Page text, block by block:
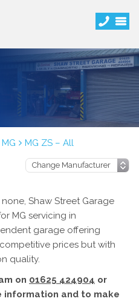
MG MG ZS – All
Shaw Street Garage
MG servicing in
garage offering
prices but with
quality.
on 01625 424904 or
information and to make